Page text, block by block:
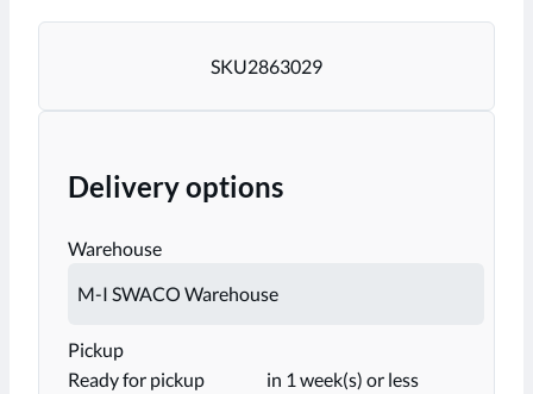
SKU2863029
Delivery options
Warehouse
Pickup
Ready for pickup
in 1 week(s) or less